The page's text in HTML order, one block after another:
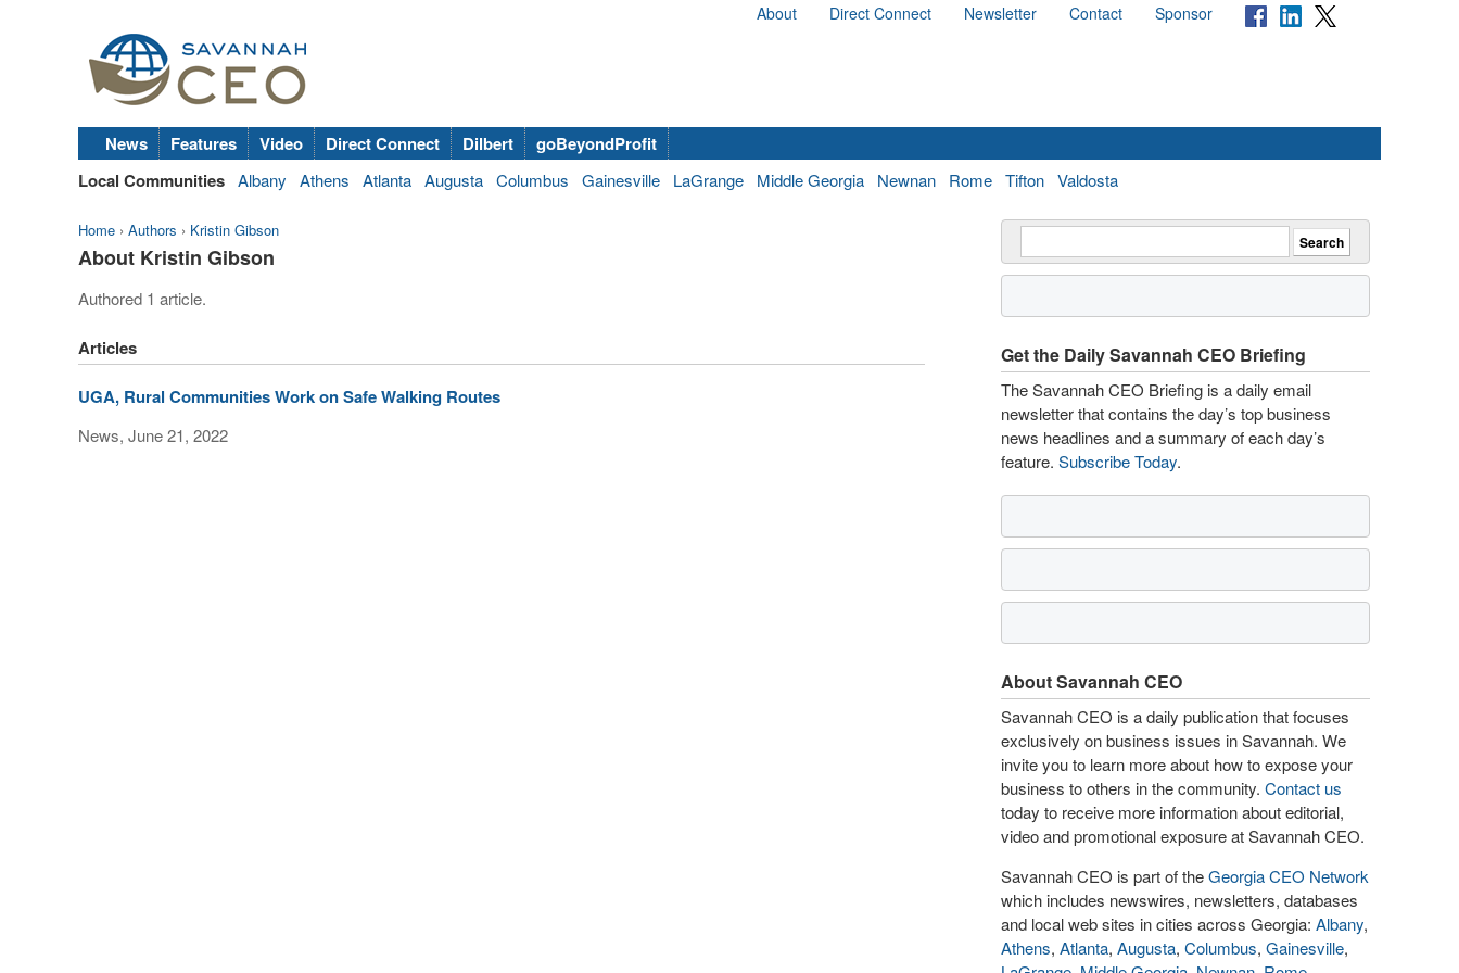
About Direct Connect Newsletter Contact Sponsor
News Features Video Direct Connect Dilbert
goBeyondProfit
Local Communities Albany Athens Atlanta Augusta Columbus Gainesville LaGrange Middle Georgia Newnan Rome Tifton Valdosta
Home › Authors › Kristin Gibson
About Kristin Gibson
Authored 1 article.
Articles
UGA, Rural Communities Work on Safe Walking Routes
News, June 21, 2022
Get the Daily Savannah CEO Briefing
The Savannah CEO Briefing is a daily email
newsletter that contains the day’s top business
news headlines and a summary of each day’s
feature. Subscribe Today.
About Savannah CEO
Savannah CEO is a daily publication that focuses
exclusively on business issues in Savannah. We
invite you to learn more about how to expose your
business to others in the community. Contact us
today to receive more information about editorial,
video and promotional exposure at Savannah CEO.
Savannah CEO is part of theGeorgia CEO Network
which includes newswires, newsletters, databases
and local web sites in cities across Georgia: Albany,
Athens, Atlanta, Augusta, Columbus, Gainesville,